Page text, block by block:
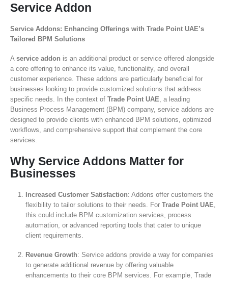
Service Addon
Service Addons: Enhancing Offerings with Trade Point UAE’s
Tailored BPM Solutions
A service addon is an additional product or service offered alongside
a core offering to enhance its value, functionality, and overall
customer experience. These addons are particularly beneficial for
businesses looking to provide customized solutions that address
specific needs. In the context of Trade Point UAE, a leading
Business Process Management (BPM) company, service addons are
designed to provide clients with enhanced BPM solutions, optimized
workflows, and comprehensive support that complement the core
services.
Why Service Addons Matter for
Businesses
Increased Customer Satisfaction: Addons offer customers the
flexibility to tailor solutions to their needs. For Trade Point UAE
this could include BPM customization services, process
automation, or advanced reporting tools that cater to unique
client requirements.
Revenue Growth: Service addons provide a way for companies
to generate additional revenue by offering valuable
enhancements to their core BPM services. For example, Trade